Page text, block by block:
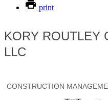
print
KORY ROUTLEY
LLC
CONSTRUCTION